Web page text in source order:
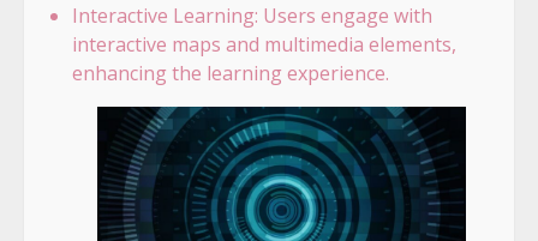
Interactive Learning: Users engage with
interactive maps and multimedia elements,
enhancing the learning experience.